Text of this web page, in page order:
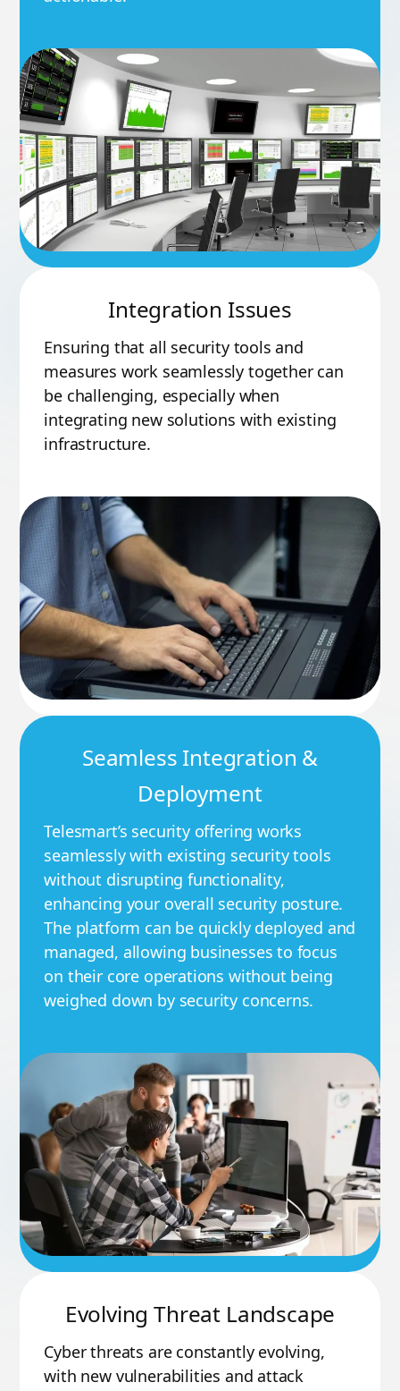
Integration Issues
Ensuring that all security tools and
measures work seamlessly together can
be challenging, especially when
integrating new solutions with existing
infrastructure.
Seamless Integration &
Deployment
Telesmart’s security offering works
seamlessly with existing security tools
without disrupting functionality,
enhancing your overall security posture.
The platform can be quickly deployed and
managed, allowing businesses to focus
on their core operations without being
weighed down by security concerns.
Evolving Threat Landscape
Cyber threats are constantly evolving,
with new vulnerabilities and attack